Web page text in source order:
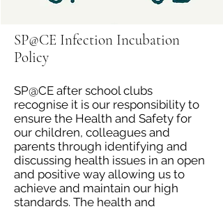
SP@CE Infection Incubation
Policy
SP@CE after school clubs
recognise it is our responsibility to
ensure the Health and Safety for
our children, colleagues and
parents through identifying and
discussing health issues in an open
and positive way allowing us to
achieve and maintain our high
standards. The health and